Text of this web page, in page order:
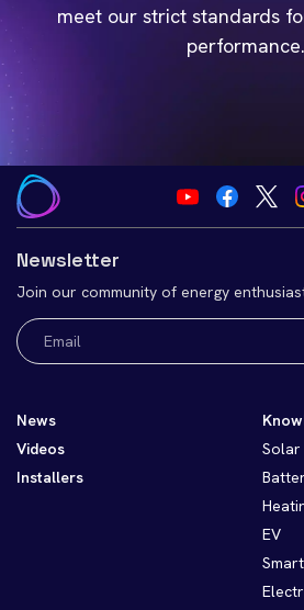
meet our strict standards
performance.
Newsletter
Join our community of energy
Email
(Required)
News
Videos
Installers
Solar
EV